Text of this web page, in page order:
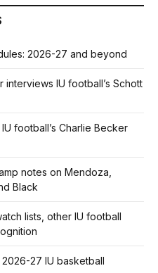
2026-27 and beyond
IU football’s Schott
football’s Charlie Becker
notes on Mendoza,
Black
lists, other IU football
27 IU basketball